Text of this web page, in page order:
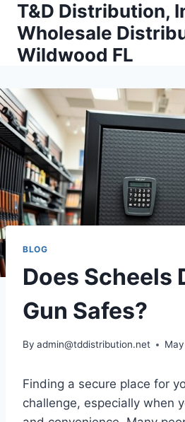
Skip
content
T&D Distribution,
Wholesale
Wildwood FL
BLOG
Does Scheels
Gun Safes?
By admin@tddistribution.net
Finding a secure place for
challenge, especially when